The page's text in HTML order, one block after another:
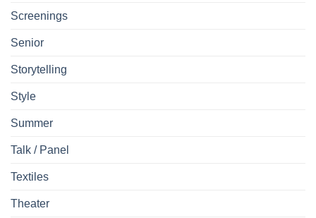
Screenings
Senior
Storytelling
Style
Summer
Talk / Panel
Textiles
Theater